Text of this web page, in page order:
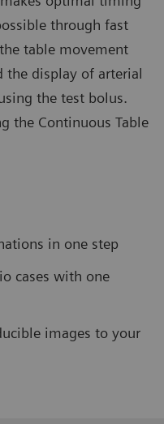
through fast
table movement
the display of arterial
the test bolus.
the Continuous Table
in one step
cases with one
images to your